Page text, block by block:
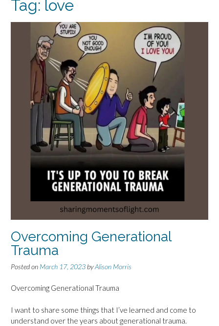
Tag: love
Overcoming Generational
Trauma
Posted on March 17, 2023 byAlison Morris
Overcoming Generational Trauma
I want to share some things that I’ve learned and come to
understand over the years about generational trauma.